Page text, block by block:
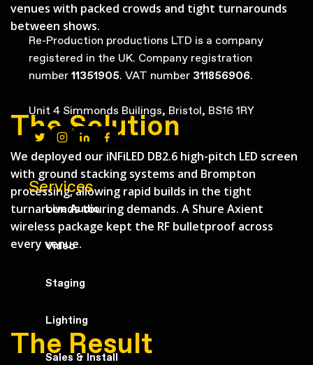
venues with packed crowds and tight turnarounds
between shows.
The Solution
We deployed our iNFiLED DB2.6 high-pitch LED screen
with ground stacking systems and Brompton
processing, allowing rapid builds in the tight
turnarounds touring demands. A Shure Axient
wireless package kept the RF bulletproof across
every venue.
The Result
Re-Production productions LTD is a company
registered in the UK. Company registration
number 11351905. VAT number 311856906.
Unit 4 Simmonds Builings, Bristol, BS16 1RY
Services
Live Audio
Video
Staging
Lighting
Sales & Install